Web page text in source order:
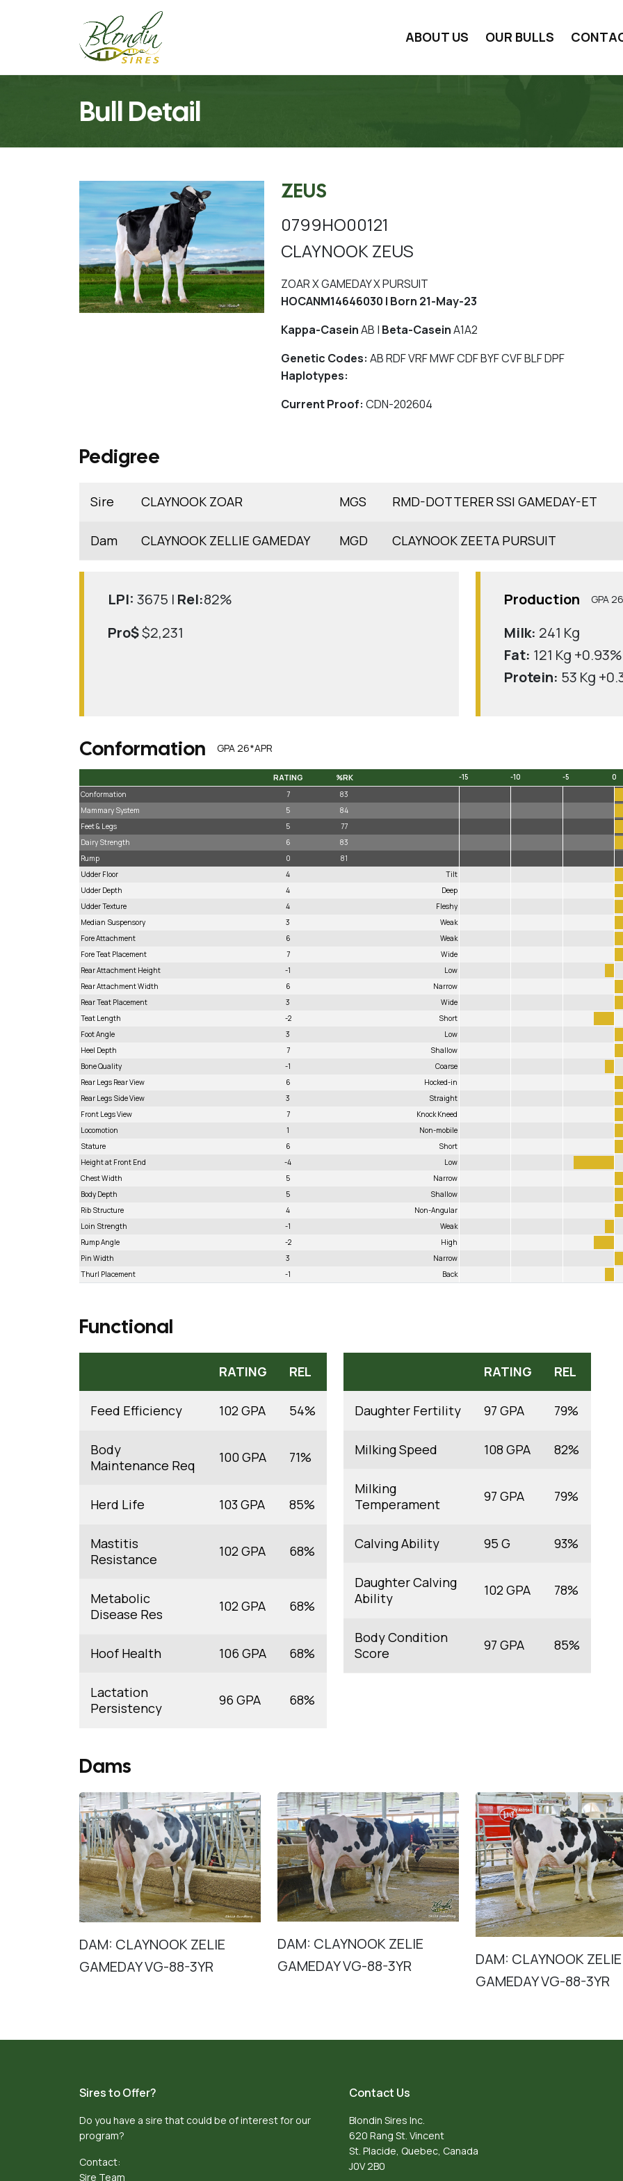
ABOUT US OUR BULLS
Bull Detail
ZEUS
0799HO00121
CLAYNOOK ZEUS
ZOAR X GAMEDAY X PURSUIT
HOCANM14646030 | Born 21-May-23
Kappa-CaseinAB | Beta-CaseinA1A2
Genetic Codes: AB RDF VRF MWF CDF BYF CVF BLF DPF
Haplotypes:
Current Proof: CDN-202604
Pedigree
Sire CLAYNOOK ZOAR MGS RMD-DOTTERER SSI GAMEDAY-ET
Dam CLAYNOOK ZELLIE GAMEDAY MGD CLAYNOOK ZEETA PURSUIT
LPI: 3675 | Rel:82%
Pro$$2,231
Production GPA
Milk: 241 Kg
Fat: 121 Kg +0.93%
Protein: 53 Kg
Conformation GPA 26*APR
RATING %RK -15 -10 -5 0
RATING %RK 0
Conformation 7
83
Mammary System
5
84
Feet & Legs
5
77
Dairy Strength
6
83
Rump
0
81
Udder Floor
4 Tilt
Udder Depth
4 Deep
Udder Texture
4 Fleshy
Median Suspensory
3 Weak
Fore Attachment
6 Weak
Fore Teat Placement
7 Wide
Rear Attachment Height
-1 Low
Rear Attachment Width
6 Narrow
Rear Teat Placement
3 Wide
Teat Length
-2 Short
Foot Angle
3 Low
Heel Depth
7 Shallow
Bone Quality
-1 Coarse
Rear Legs Rear View
6 Hocked-in
Rear Legs Side View
3 Straight
Front Legs View
7 Knock Kneed
Locomotion
1 Non-mobile
Stature
6 Short
Height at Front End
-4 Low
Chest Width
5 Narrow
Body Depth
5 Shallow
Rib Structure
4 Non-Angular
Loin Strength
-1 Weak
Rump Angle
-2 High
Pin Width
3 Narrow
Thurl Placement
-1 Back
Functional
RATING REL
Feed Efficiency 102 GPA 54%
Body
Maintenance Req
100 GPA 71%
Herd Life 103 GPA 85%
Mastitis
Resistance
102 GPA 68%
Metabolic
Disease Res
102 GPA 68%
Hoof Health 106 GPA 68%
Lactation
Persistency
96 GPA 68%
RATING REL
Daughter Fertility 97 GPA 79%
Milking Speed 108 GPA 82%
Milking
Temperament
97 GPA 79%
Calving Ability 95 G 93%
Daughter Calving
Ability
102 GPA 78%
Body Condition
Score
97 GPA 85%
Dams
DAM: CLAYNOOK ZELIE
GAMEDAY VG-88-3YR
DAM: CLAYNOOK ZELIE
GAMEDAY VG-88-3YR
DAM: CLAYNOOK ZELIE
GAMEDAY VG-88-3YR
Sires to Offer?
Do you have a sire that could be of interest for our
program?
Contact:
Sire Team
Contact Us
Blondin Sires Inc.
620 Rang St. Vincent
St. Placide, Quebec, Canada
J0V 2B0